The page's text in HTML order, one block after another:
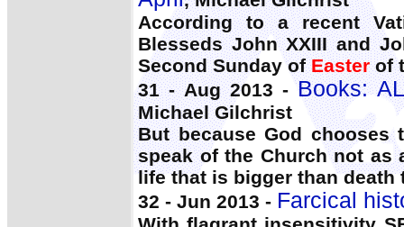
According to a recent
Blesseds John XXIII and
Second Sunday ofEasterof
31 - Aug 2013 -Books:
Michael Gilchrist
But because God
speak of the Church not as
life that is bigger than
32 - Jun 2013 - Farcical